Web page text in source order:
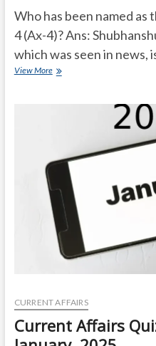
Who has been named
4 (Ax-4)? Ans:
which was seen in news,
View MoreCurrent
CURRENT AFFAIRS
Current Affairs